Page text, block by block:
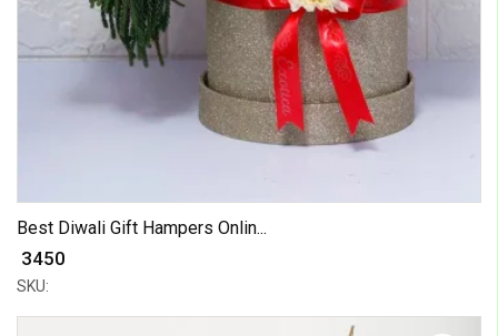
Best Diwali Gift Hampers Onlin...
₹ 3450
SKU: